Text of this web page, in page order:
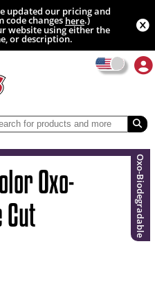
updated our pricing and
code changeshere.)
website using either the
or description.
Oxo-Biodegradable
Oxo-
Cut